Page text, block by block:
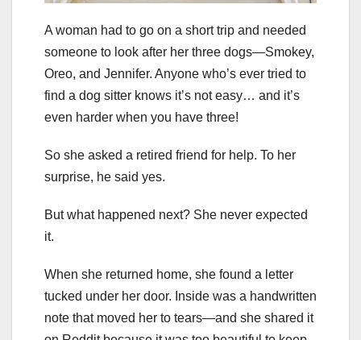
A woman had to go on a short trip and needed
someone to look after her three dogs—Smokey,
Oreo, and Jennifer. Anyone who’s ever tried to
find a dog sitter knows it’s not easy… and it’s
even harder when you have three!
So she asked a retired friend for help. To her
surprise, he said yes.
But what happened next? She never expected
it.
When she returned home, she found a letter
tucked under her door. Inside was a handwritten
note that moved her to tears—and she shared it